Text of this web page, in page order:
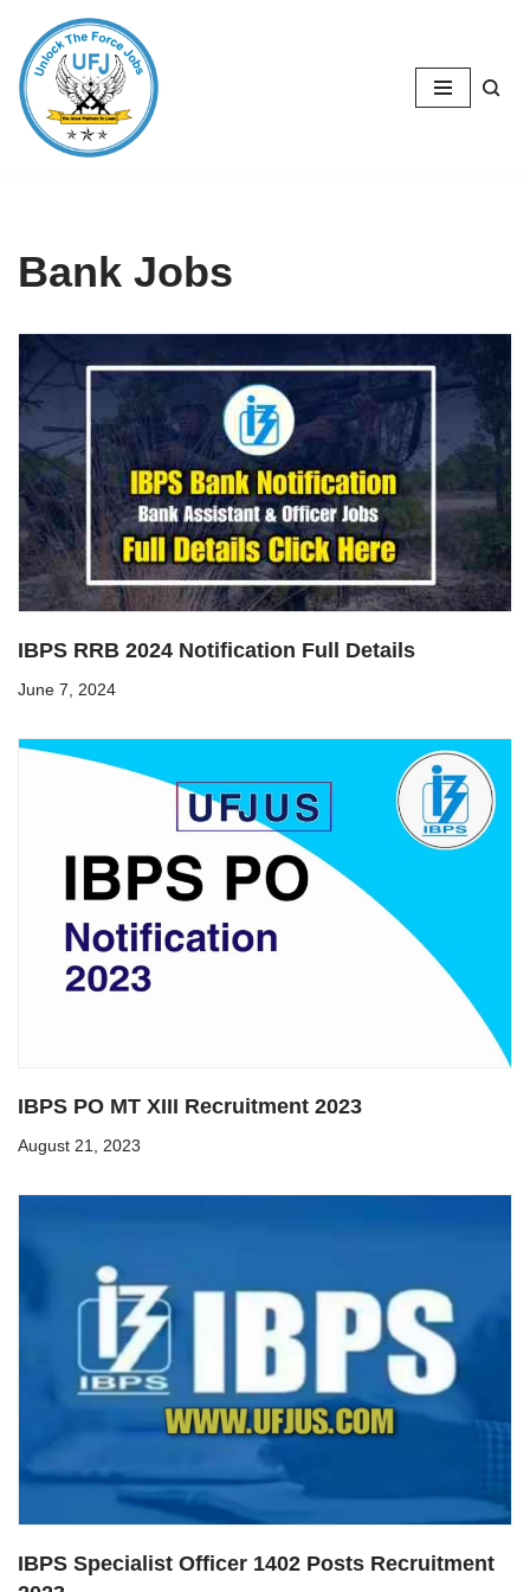
Skip
to
content
Bank Jobs
IBPS RRB 2024 Notification Full Details
June 7, 2024
IBPS PO MT XIII Recruitment 2023
August 21, 2023
IBPS Specialist Officer 1402 Posts Recruitment